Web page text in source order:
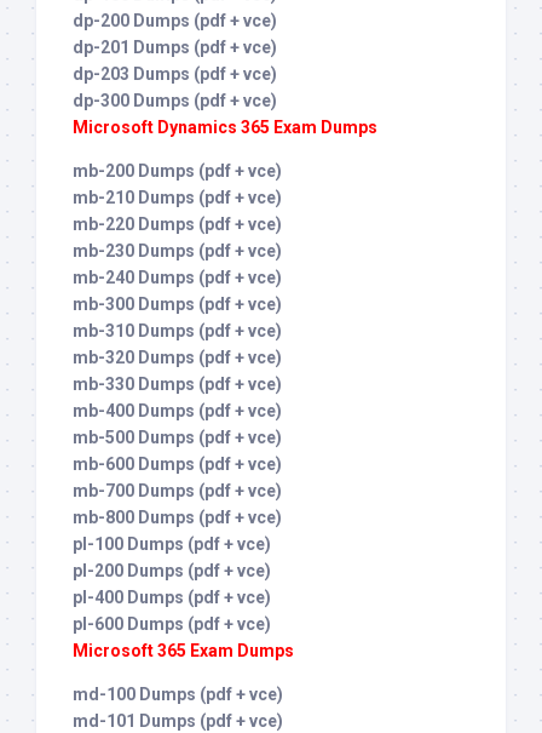
dp-200 Dumps (pdf + vce)
dp-201 Dumps (pdf + vce)
dp-203 Dumps (pdf + vce)
dp-300 Dumps (pdf + vce)
Microsoft Dynamics 365 Exam Dumps
mb-200 Dumps (pdf + vce)
mb-210 Dumps (pdf + vce)
mb-220 Dumps (pdf + vce)
mb-230 Dumps (pdf + vce)
mb-240 Dumps (pdf + vce)
mb-300 Dumps (pdf + vce)
mb-310 Dumps (pdf + vce)
mb-320 Dumps (pdf + vce)
mb-330 Dumps (pdf + vce)
mb-400 Dumps (pdf + vce)
mb-500 Dumps (pdf + vce)
mb-600 Dumps (pdf + vce)
mb-700 Dumps (pdf + vce)
mb-800 Dumps (pdf + vce)
pl-100 Dumps (pdf + vce)
pl-200 Dumps (pdf + vce)
pl-400 Dumps (pdf + vce)
pl-600 Dumps (pdf + vce)
Microsoft 365 Exam Dumps
md-100 Dumps (pdf + vce)
md-101 Dumps (pdf + vce)